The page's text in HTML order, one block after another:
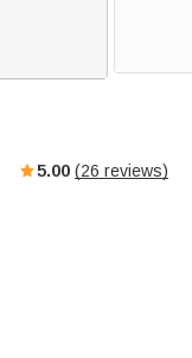
5.00 (26 reviews)